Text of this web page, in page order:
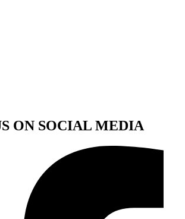
ON SOCIAL MEDIA